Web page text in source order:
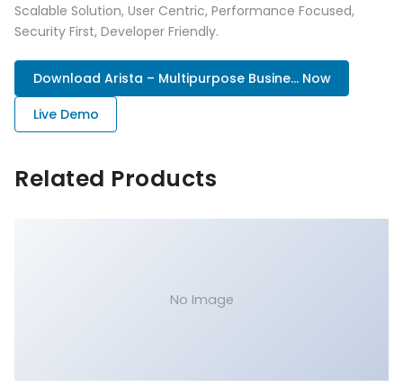
Scalable Solution, User Centric, Performance Focused,
Security First, Developer Friendly.
Download Arista – Multipurpose Busine... Now
Live Demo
Related Products
No Image